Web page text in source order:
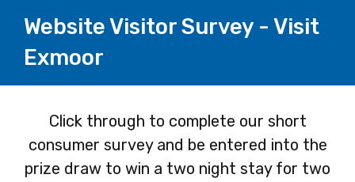
Website Visitor Survey - Visit
Exmoor
Page
1
Click through to complete our short
consumer survey and be entered into the
prize draw to win a two night stay for two